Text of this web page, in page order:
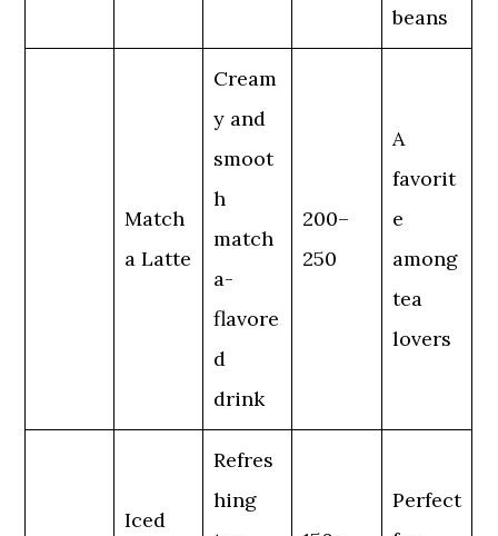
beans
Match
a Latte
Cream
y and
smoot
h
match
a-
flavore
d
drink
200–
250
A
favorit
e
among
tea
lovers
Iced
Refres
hing
Perfect